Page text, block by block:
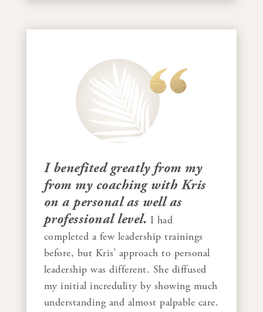
I benefited greatly from my
from my coaching with Kris
on a personal as well as
professional level. I had
completed a few leadership trainings
before, but Kris’ approach to personal
leadership was different. She diffused
my initial incredulity by showing much
understanding and almost palpable care.